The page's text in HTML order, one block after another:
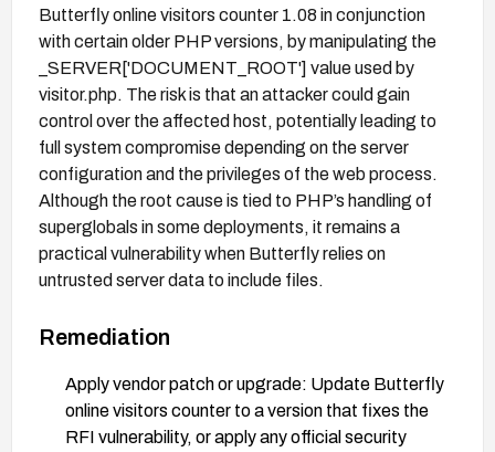
Butterfly online visitors counter 1.08 in conjunction
with certain older PHP versions, by manipulating the
_SERVER['DOCUMENT_ROOT'] value used by
visitor.php. The risk is that an attacker could gain
control over the affected host, potentially leading to
full system compromise depending on the server
configuration and the privileges of the web process.
Although the root cause is tied to PHP’s handling of
superglobals in some deployments, it remains a
practical vulnerability when Butterfly relies on
untrusted server data to include files.
Remediation
Apply vendor patch or upgrade: Update Butterfly
online visitors counter to a version that fixes the
RFI vulnerability, or apply any official security